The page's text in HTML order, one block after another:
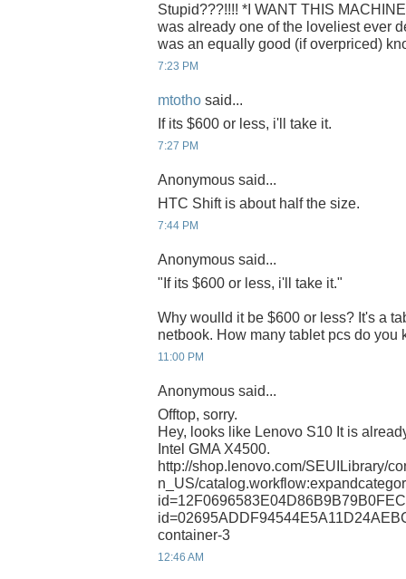
Stupid???!!!! *I WANT THIS
was already one of the loveliest ever
was an equally good (if overpriced)
7:23 PM
mtotho said...
If its $600 or less, i'll take it.
7:27 PM
Anonymous said...
HTC Shift is about half the size.
7:44 PM
Anonymous said...
"If its $600 or less, i'll take it."
Why woulld it be $600 or less? It's a
netbook. How many tablet pcs do you
11:00 PM
Anonymous said...
Offtop, sorry.
Hey, looks like Lenovo S10 It is
Intel GMA X4500.
http://shop.lenovo.com/SEUILibrary/
n_US/
container-3
12:46 AM